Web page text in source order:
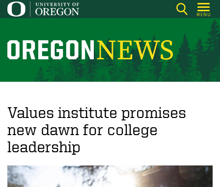
Skip
to
content
MENU
O
r
o
n
N
e
w
s
Values institute promises
new dawn for college
leadership